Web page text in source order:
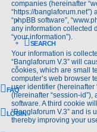
SEARCH
FAQ
LOGIN
companies (hereinafter
“https://banglaforum.net”)
“phpBB software”,
any information collected
“your information”).
Your information is
“Banglaforum V.3” will
cookies, which are small
computer’s web browser
user identifier (hereinafter
(hereinafter “session-
software. A third cookie
“Banglaforum V.3” and is
thereby improving your